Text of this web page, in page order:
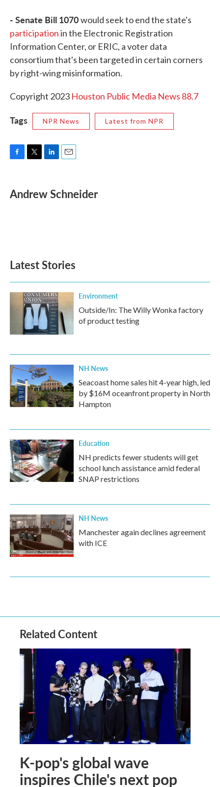
- Senate Bill 1070would seek to end the state's
participationin the Electronic Registration
Information Center, or ERIC, a voter data
consortium that's been targeted in certain corners
by right-wing misinformation.
Copyright 2023 Houston Public Media News 88.7
Tags NPR News Latest from NPR
e
b
t
t
k
e
i
l
Andrew Schneider
Latest Stories
Environment
Outside/In: The Willy Wonka factory
of product testing
NH News
Seacoast home sales hit 4-year high, led
by $16M oceanfront property in North
Hampton
Education
NH predicts fewer students will get
school lunch assistance amid federal
SNAP restrictions
NH News
Manchester again declines agreement
with ICE
Related Content
K-pop's global wave
inspires Chile's next pop